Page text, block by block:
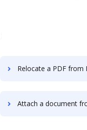
Relocate a PDF from
Attach a document from